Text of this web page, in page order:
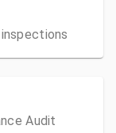
Audit